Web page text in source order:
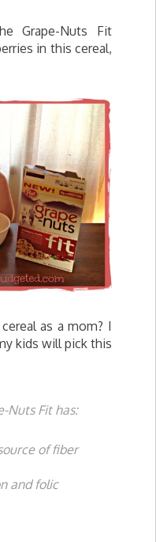
Grape-Nuts Fit
in this cereal,
as a mom? I
kids will pick this
Nuts Fit has:
of fiber
and folic